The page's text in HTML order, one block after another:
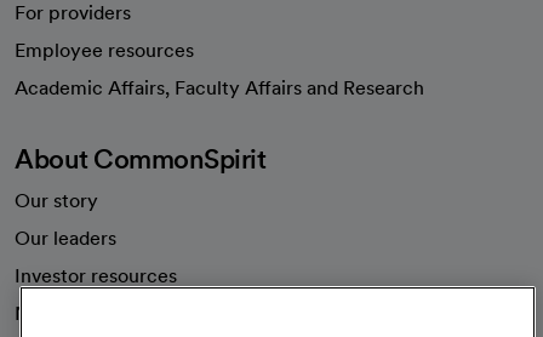
For providers
Employee resources
Academic Affairs, Faculty Affairs and Research
About CommonSpirit
Our story
Our leaders
Investor resources
News